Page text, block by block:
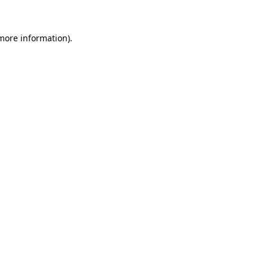
information).